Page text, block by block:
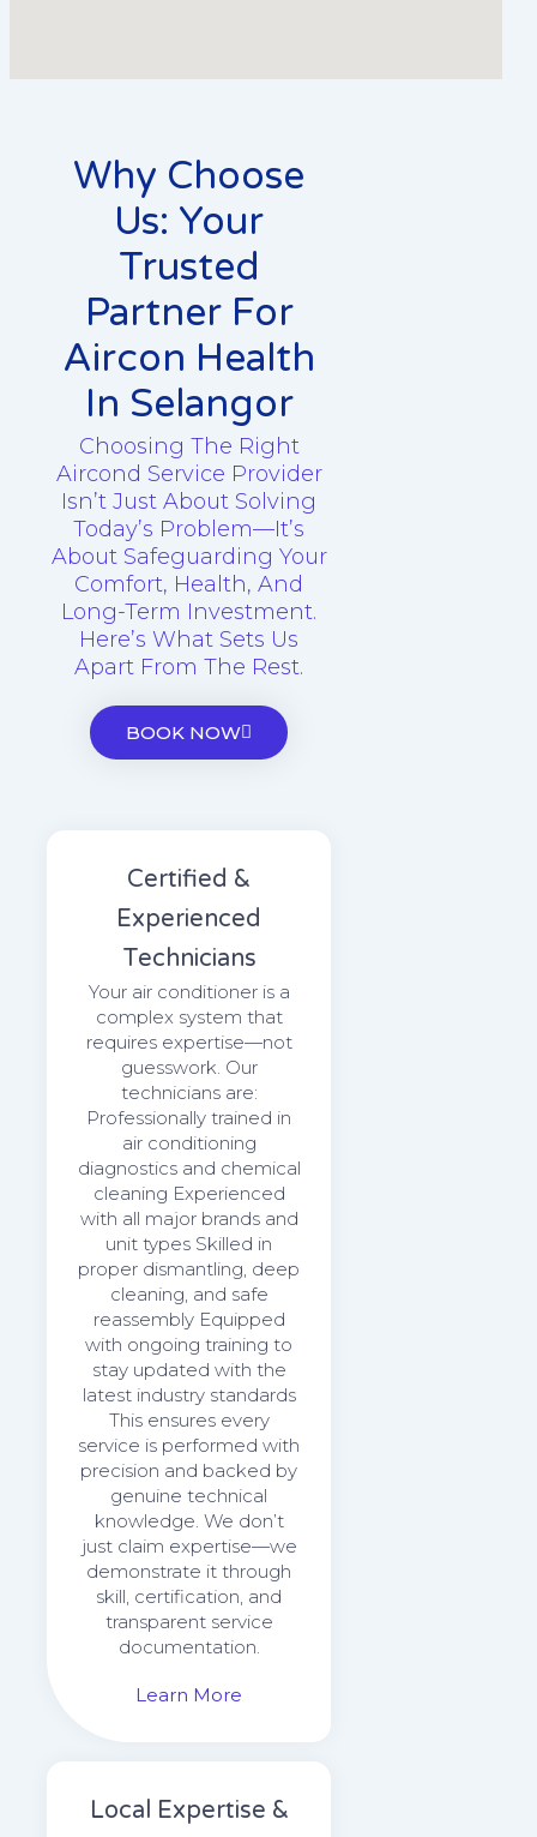
Why Choose
Us: Your
Trusted
Partner For
Aircon Health
In Selangor
Choosing The Right
Aircond Service Provider
Isn’t Just About Solving
Today’s Problem—It’s
About Safeguarding Your
Comfort, Health, And
Long-Term Investment.
Here’s What Sets Us
Apart From The Rest.
BOOK NOW
Certified &
Experienced
Technicians
Your air conditioner is a
complex system that
requires expertise—not
guesswork. Our
technicians are:
Professionally trained in
air conditioning
diagnostics and chemical
cleaning Experienced
with all major brands and
unit types Skilled in
proper dismantling, deep
cleaning, and safe
reassembly Equipped
with ongoing training to
stay updated with the
latest industry standards
This ensures every
service is performed with
precision and backed by
genuine technical
knowledge. We don’t
just claim expertise—we
demonstrate it through
skill, certification, and
transparent service
documentation.
Learn More
Local Expertise &